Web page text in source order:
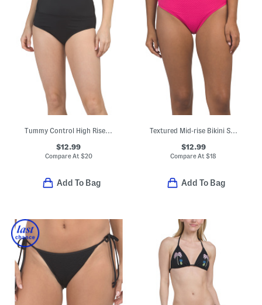
Tummy Control High Rise Swim Bottoms
$12.99
Compare At $20
Add To Bag
Textured Mid-rise Bikini Swim Bottoms
$12.99
Compare At$18
Add To Bag